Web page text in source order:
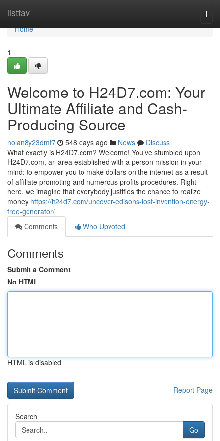
listfav
Home
Home
1
Welcome to H24D7.com: Your
Ultimate Affiliate and Cash-
Producing Source
nolan8y23dmt7 548 days ago News
Discuss
What exactly is H24D7.com? Welcome! You’ve stumbled upon
H24D7.com, an area established with a person mission in your
mind: to empower you to make dollars on the internet as a result
of affiliate promoting and numerous profits procedures. Right
here, we imagine that everybody justifies the chance to realize
money https://h24d7.com/uncover-edisons-lost-invention-energy-
free-generator/
Comments
Who Upvoted
Comments
Submit a Comment
No HTML
HTML is disabled
Report Page
Search
Go